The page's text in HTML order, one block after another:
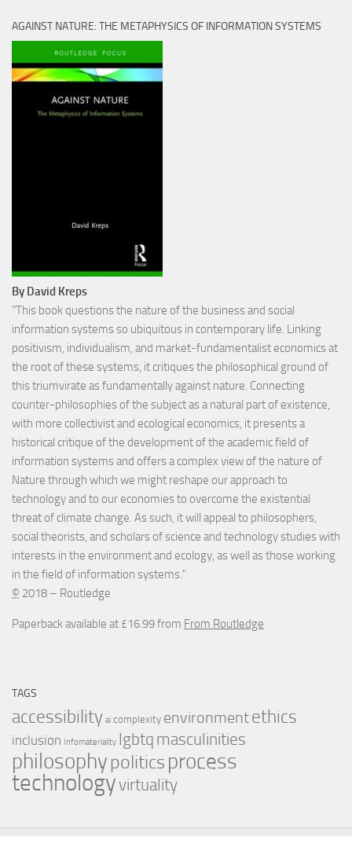
AGAINST NATURE: THE METAPHYSICS OF INFORMATION SYSTEMS
By David Kreps
"This book questions the nature of the business and social
information systems so ubiquitous in contemporary life. Linking
positivism, individualism, and market-fundamentalist economics at
the root of these systems, it critiques the philosophical ground of
this triumvirate as fundamentally against nature. Connecting
counter-philosophies of the subject as a natural part of existence,
with more collectivist and ecological economics, it presents a
historical critique of the development of the academic field of
information systems and offers a complex view of the nature of
Nature through which we might reshape our approach to
technology and to our economies to overcome the existential
threat of climate change. As such, it will appeal to philosophers,
social theorists, and scholars of science and technology studies with
interests in the environment and ecology, as well as those working
in the field of information systems."
© 2018 – Routledge
Paperback available at £16.99 from From Routledge
TAGS
accessibility ai complexity environmentethics
inclusion Infomateriality lgbtq masculinities
philosophy politics process
technologyvirtuality